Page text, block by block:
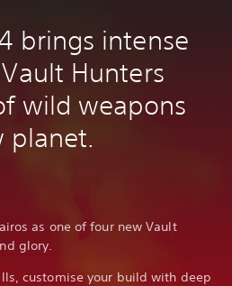
brings intense
Hunters
wild weapons
planet.
as one of four new Vault
glory.
customise your build with deep